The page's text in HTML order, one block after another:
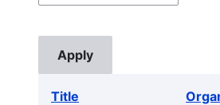
Title